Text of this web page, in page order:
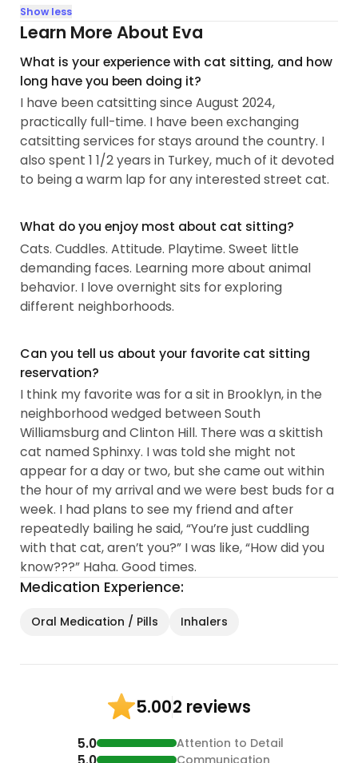
Show less
Learn More About Eva
What is your experience with cat sitting, and how
long have you been doing it?
I have been catsitting since August 2024,
practically full-time. I have been exchanging
catsitting services for stays around the country. I
also spent 1 1/2 years in Turkey, much of it devoted
to being a warm lap for any interested street cat.
What do you enjoy most about cat sitting?
Cats. Cuddles. Attitude. Playtime. Sweet little
demanding faces. Learning more about animal
behavior. I love overnight sits for exploring
different neighborhoods.
Can you tell us about your favorite cat sitting
reservation?
I think my favorite was for a sit in Brooklyn, in the
neighborhood wedged between South
Williamsburg and Clinton Hill. There was a skittish
cat named Sphinxy. I was told she might not
appear for a day or two, but she came out within
the hour of my arrival and we were best buds for a
week. I had plans to see my friend and after
repeatedly bailing he said, “You’re just cuddling
with that cat, aren’t you?” I was like, “How did you
know???” Haha. Good times.
Medication Experience:
Oral Medication / Pills Inhalers
5.002 reviews
5.0 Attention to Detail
Communication